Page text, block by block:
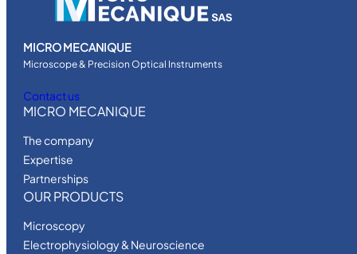
MICRO MECANIQUE
Microscope & Precision Optical Instruments
Contact us
MICRO MECANIQUE
The company
Expertise
Partnerships
OUR PRODUCTS
Microscopy
Electrophysiology & Neuroscience